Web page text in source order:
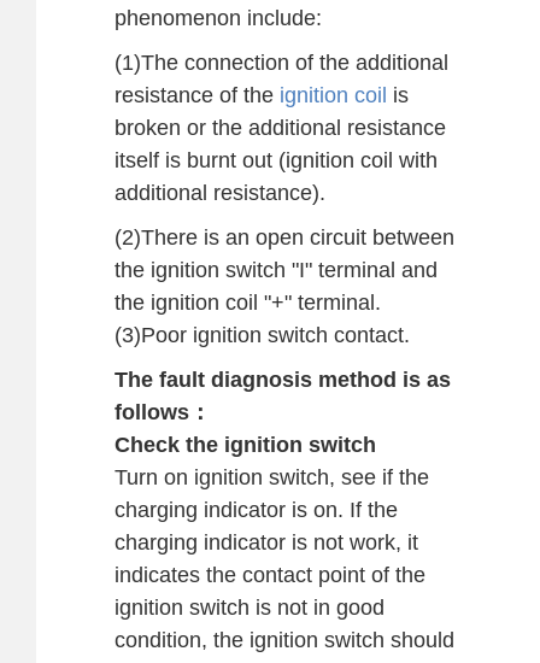
phenomenon include:
(1)The connection of the additional
resistance of the ignition coil is
broken or the additional resistance
itself is burnt out (ignition coil with
additional resistance).
(2)There is an open circuit between
the ignition switch "I" terminal and
the ignition coil "+" terminal.
(3)Poor ignition switch contact.
The fault diagnosis method is as
follows：
Check the ignition switch
Turn on ignition switch, see if the
charging indicator is on. If the
charging indicator is not work, it
indicates the contact point of the
ignition switch is not in good
condition, the ignition switch should